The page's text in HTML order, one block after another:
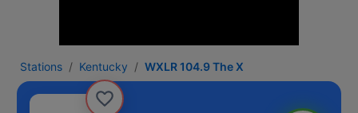
Stations Kentucky WXLR 104.9 The X